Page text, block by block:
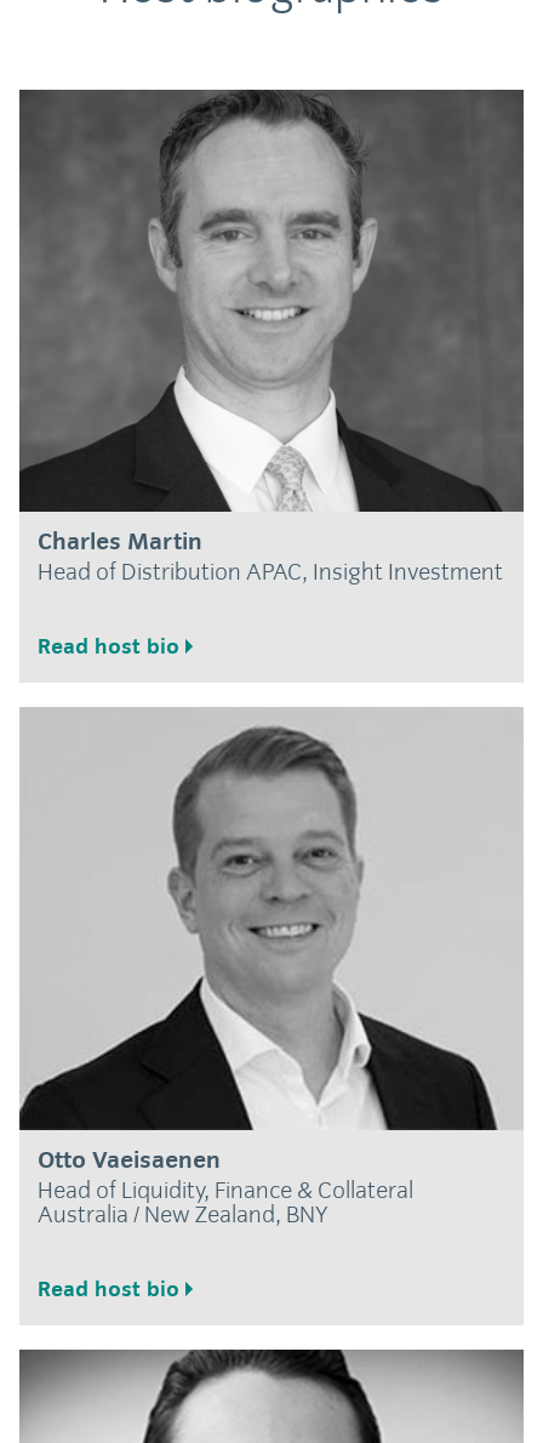
Charles Martin
Head of Distribution APAC, Insight Investment
Read host bio
Otto Vaeisaenen
Head of Liquidity, Finance & Collateral
Australia / New Zealand, BNY
Read host bio